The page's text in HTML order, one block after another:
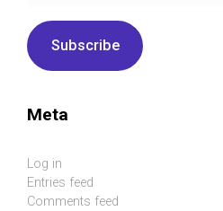
Subscribe
Meta
Log in
Entries feed
Comments feed